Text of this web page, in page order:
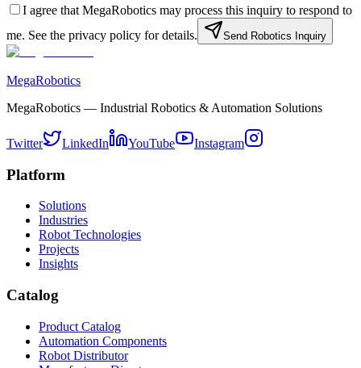
I agree that MegaRobotics may process this inquiry to respond to
me. See the privacy policy for details.
Send Robotics Inquiry
MegaRobotics
MegaRobotics — Industrial Robotics & Automation Solutions
Twitter LinkedIn YouTube Instagram
Platform
Solutions
Industries
Robot Technologies
Projects
Insights
Catalog
Product Catalog
Automation Components
Robot Distributor